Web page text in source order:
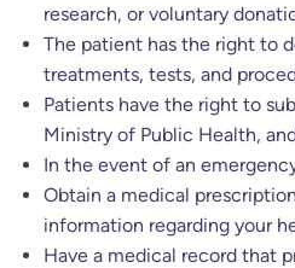
research, or voluntary
The patient has the right to
treatments, tests, and
Patients have the right to
Ministry of Public Health,
In the event of an
Obtain a medical
information regarding your
Have a medical record that